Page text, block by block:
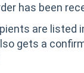
has been
are listed
gets a